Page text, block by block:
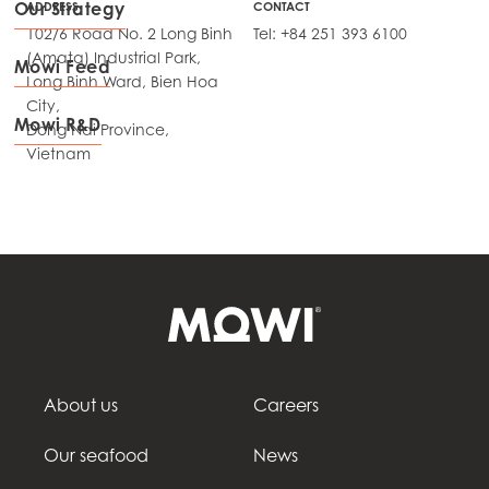
ADDRESS
102/6 Road No. 2 Long Binh
(Amata) Industrial Park,
Long Binh Ward, Bien Hoa
City,
Dong Nai Province,
Vietnam
CONTACT
Tel: +84 251 393 6100
Our Strategy
Mowi Feed
Mowi R&D
About us
Our seafood
Careers
News